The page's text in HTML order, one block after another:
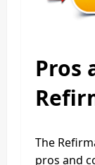
Pros
The
pros and